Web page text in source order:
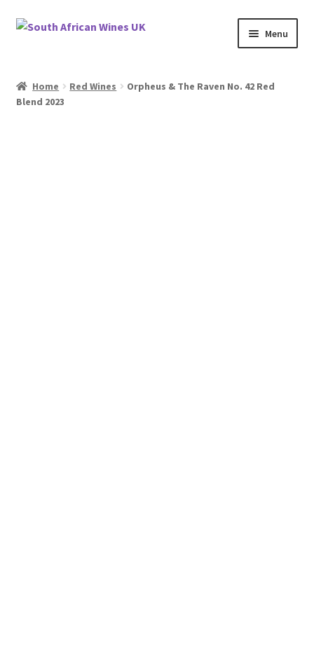
Skip
Skip
Menu
Cookie Policy
Home Red Wines
Orpheus & The Raven No. 42 Red
Blend 2023